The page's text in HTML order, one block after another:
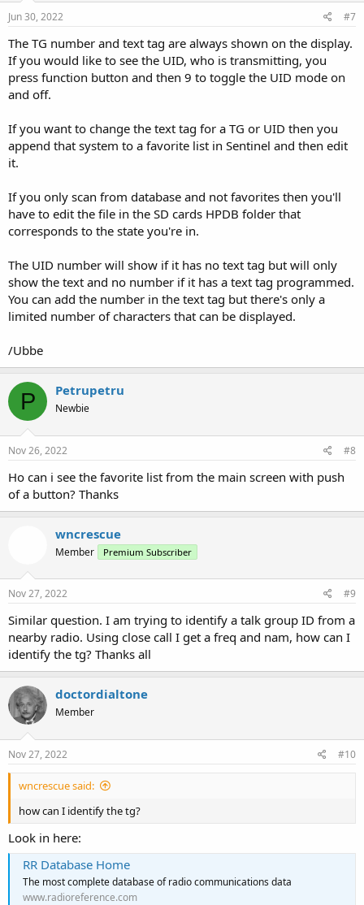
Jun 30, 2022 #7
The TG number and text tag are always shown on the display.
If you would like to see the UID, who is transmitting, you
press function button and then 9 to toggle the UID mode on
and off.
If you want to change the text tag for a TG or UID then you
append that system to a favorite list in Sentinel and then edit
it.
If you only scan from database and not favorites then you'll
have to edit the file in the SD cards HPDB folder that
corresponds to the state you're in.
The UID number will show if it has no text tag but will only
show the text and no number if it has a text tag programmed.
You can add the number in the text tag but there's only a
limited number of characters that can be displayed.
/Ubbe
P Petrupetru
Newbie
Nov 26, 2022 #8
Ho can i see the favorite list from the main screen with push
of a button? Thanks
wncrescue
Member Premium Subscriber
Nov 27, 2022 #9
Similar question. I am trying to identify a talk group ID from a
nearby radio. Using close call I get a freq and nam, how can I
identify the tg? Thanks all
doctordialtone
Member
Nov 27, 2022 #10
wncrescue said:
how can I identify the tg?
Look in here:
RR Database Home
The most complete database of radio communications data
www.radioreference.com